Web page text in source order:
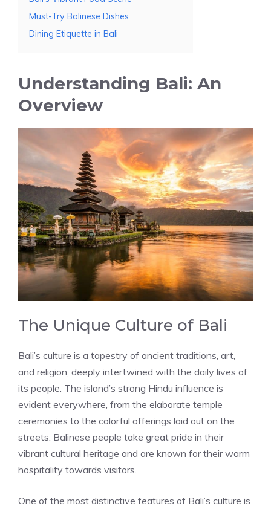
Must-Try Balinese Dishes
Dining Etiquette in Bali
Understanding Bali: An
Overview
The Unique Culture of Bali
Bali’s culture is a tapestry of ancient traditions, art,
and religion, deeply intertwined with the daily lives of
its people. The island’s strong Hindu influence is
evident everywhere, from the elaborate temple
ceremonies to the colorful offerings laid out on the
streets. Balinese people take great pride in their
vibrant cultural heritage and are known for their warm
hospitality towards visitors.
One of the most distinctive features of Bali’s culture is